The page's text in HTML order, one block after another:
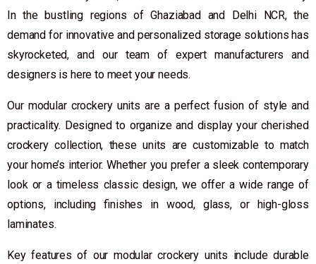
In the bustling regions of Ghaziabad and Delhi NCR, the
demand for innovative and personalized storage solutions has
skyrocketed, and our team of expert manufacturers and
designers is here to meet your needs.
Our modular crockery units are a perfect fusion of style and
practicality. Designed to organize and display your cherished
crockery collection, these units are customizable to match
your home’s interior. Whether you prefer a sleek contemporary
look or a timeless classic design, we offer a wide range of
options, including finishes in wood, glass, or high-gloss
laminates.
Key features of our modular crockery units include durable